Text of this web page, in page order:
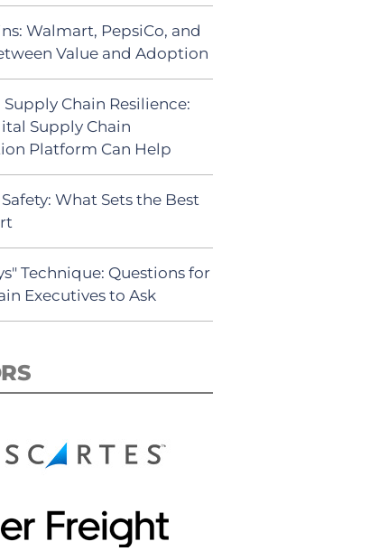
Walmart, PepsiCo, and
Value and Adoption
Chain Resilience:
Supply Chain
Platform Can Help
What Sets the Best
Technique: Questions for
Executives to Ask